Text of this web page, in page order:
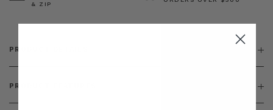
& ZIP
PRODUCT DETAILS
PRODUCT FEATURES